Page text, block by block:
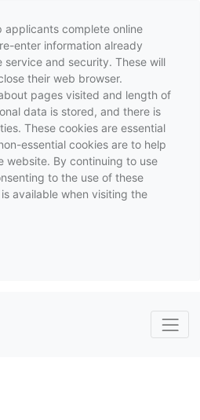
applicants complete online
enter information already
and security. These will
their web browser.
pages visited and length of
data is stored, and there is
These cookies are essential
essential cookies are to help
website. By continuing to use
to the use of these
available when visiting the